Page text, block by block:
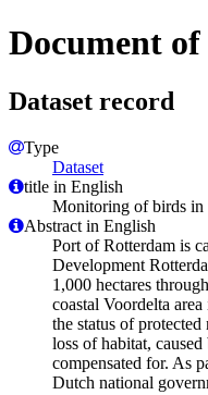
Document of
Dataset record
Type
Dataset
title in English
Monitoring of birds in
Abstract in English
Port of Rotterdam is
Development
1,000 hectares
coastal Voordelta
the status of
loss of habitat,
compensated for. As
Dutch national